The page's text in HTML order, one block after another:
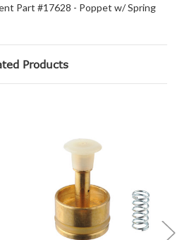
Part #17628 - Poppet w/ Spring
Products